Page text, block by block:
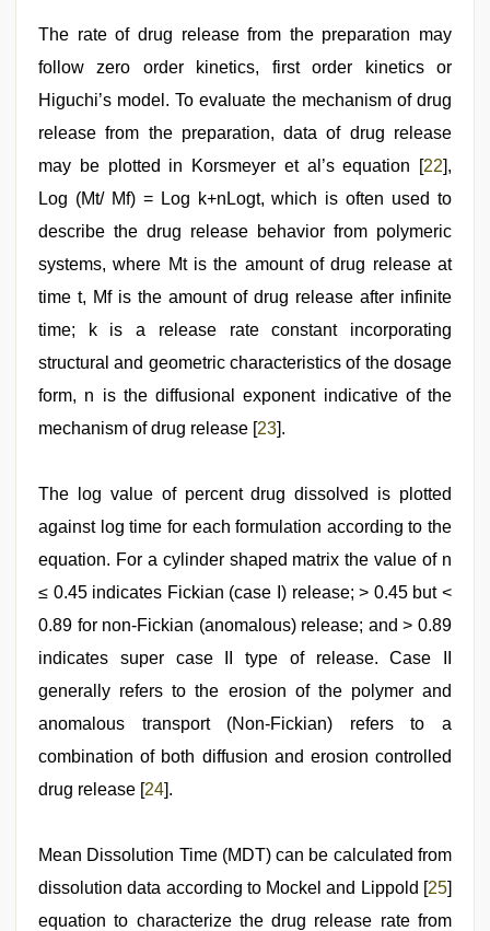
The rate of drug release from the preparation may
follow zero order kinetics, first order kinetics or
Higuchi’s model. To evaluate the mechanism of drug
release from the preparation, data of drug release
may be plotted in Korsmeyer et al’s equation [22],
Log (Mt/ Mf) = Log k+nLogt, which is often used to
describe the drug release behavior from polymeric
systems, where Mt is the amount of drug release at
time t, Mf is the amount of drug release after infinite
time; k is a release rate constant incorporating
structural and geometric characteristics of the dosage
form, n is the diffusional exponent indicative of the
mechanism of drug release [23].
The log value of percent drug dissolved is plotted
against log time for each formulation according to the
equation. For a cylinder shaped matrix the value of n
≤ 0.45 indicates Fickian (case I) release; > 0.45 but <
0.89 for non-Fickian (anomalous) release; and > 0.89
indicates super case II type of release. Case II
generally refers to the erosion of the polymer and
anomalous transport (Non-Fickian) refers to a
combination of both diffusion and erosion controlled
drug release [24].
Mean Dissolution Time (MDT) can be calculated from
dissolution data according to Mockel and Lippold [25]
equation to characterize the drug release rate from